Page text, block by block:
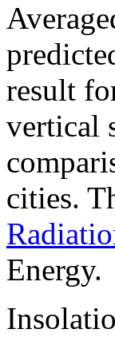
result
vertical
cities.
Energy.